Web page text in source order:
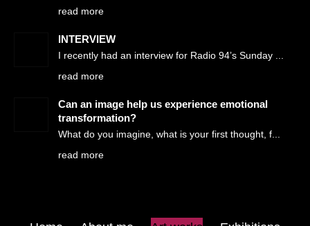
read more
INTERVIEW
I recently had an interview for Radio 94’s Sunday
read more
Can an image help us experience emotional
transformation?
What do you imagine, what is your first thought, f
read more